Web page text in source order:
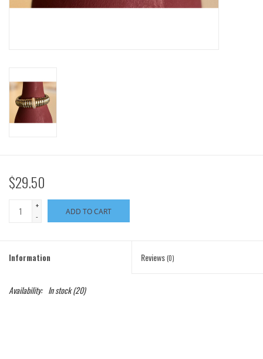
ACCESSORIES
50% OFF SALE-FINAL SALE
$29.50
+
-
ADD TO CART
Information Reviews(0)
Availability: In stock(20)